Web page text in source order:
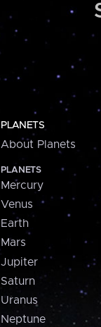
PLANETS
About Planets
PLANETS
Mercury
Venus
Earth
Mars
Jupiter
Saturn
Uranus
Neptune